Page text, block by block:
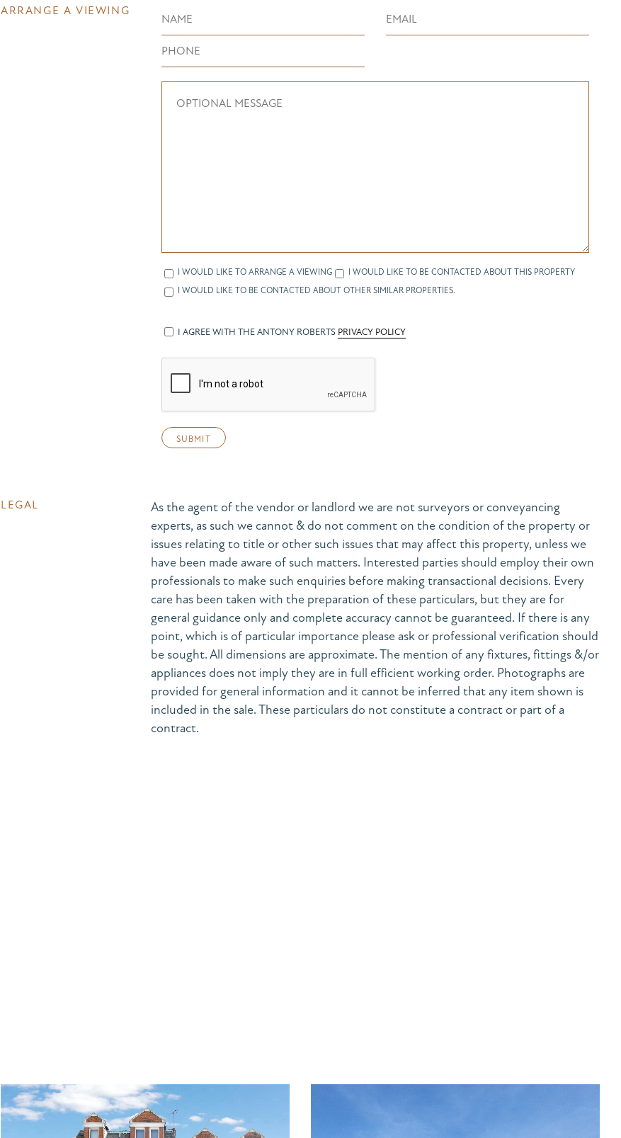
ARRANGE A VIEWING
I WOULD LIKE TO ARRANGE A VIEWING
I WOULD LIKE TO BE CONTACTED ABOUT THIS PROPERTY
I WOULD LIKE TO BE CONTACTED ABOUT OTHER SIMILAR PROPERTIES.
I AGREE WITH THE ANTONY ROBERTS PRIVACY POLICY
LEGAL
As the agent of the vendor or landlord we are not surveyors or conveyancing
experts, as such we cannot & do not comment on the condition of the property or
issues relating to title or other such issues that may affect this property, unless we
have been made aware of such matters. Interested parties should employ their own
professionals to make such enquiries before making transactional decisions. Every
care has been taken with the preparation of these particulars, but they are for
general guidance only and complete accuracy cannot be guaranteed. If there is any
point, which is of particular importance please ask or professional verification should
be sought. All dimensions are approximate. The mention of any fixtures, fittings &/or
appliances does not imply they are in full efficient working order. Photographs are
provided for general information and it cannot be inferred that any item shown is
included in the sale. These particulars do not constitute a contract or part of a
contract.